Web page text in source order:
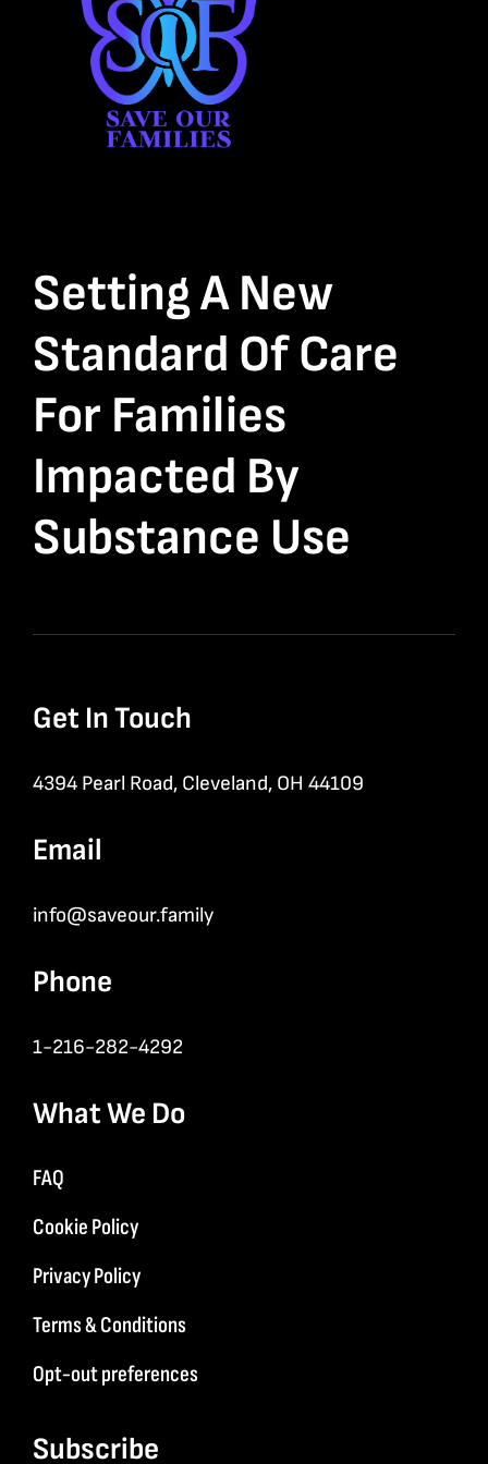
Setting A New
Standard Of Care
For Families
Impacted By
Substance Use
Get In Touch
4394 Pearl Road, Cleveland, OH 44109
Email
info@saveour.family
Phone
1-216-282-4292
What We Do
FAQ
Cookie Policy
Privacy Policy
Terms & Conditions
Opt-out preferences
Subscribe